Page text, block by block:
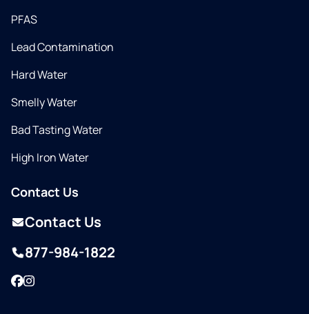
PFAS
Lead Contamination
Hard Water
Smelly Water
Bad Tasting Water
High Iron Water
Contact Us
Contact Us
877-984-1822
Facebook
Instagram